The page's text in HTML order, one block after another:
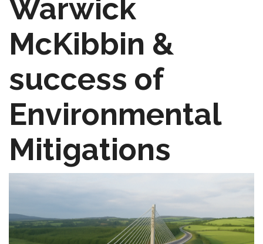
Warwick
McKibbin &
success of
Environmental
Mitigations